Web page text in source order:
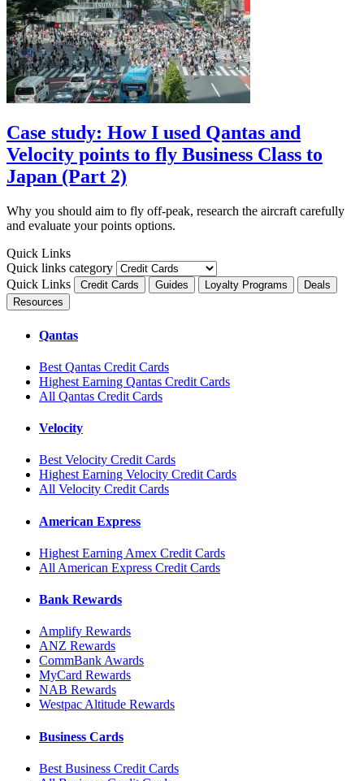
Case study: How I used Qantas and
Velocity points to fly Business Class to
Japan (Part 2)
Why you should aim to fly off-peak, research the aircraft carefully
and evaluate your points options.
Quick Links
Quick links category
Quick Links
Credit Cards Guides Loyalty Programs
Deals
Resources
Qantas
Best Qantas Credit Cards
Highest Earning Qantas Credit Cards
All Qantas Credit Cards
Velocity
Best Velocity Credit Cards
Highest Earning Velocity Credit Cards
All Velocity Credit Cards
American Express
Highest Earning Amex Credit Cards
All American Express Credit Cards
Bank Rewards
Amplify Rewards
ANZ Rewards
CommBank Awards
MyCard Rewards
NAB Rewards
Westpac Altitude Rewards
Business Cards
Best Business Credit Cards